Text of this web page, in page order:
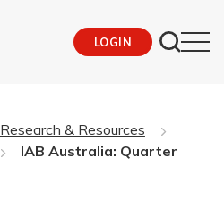
LOGIN
Research & Resources
IAB Australia: Quarter